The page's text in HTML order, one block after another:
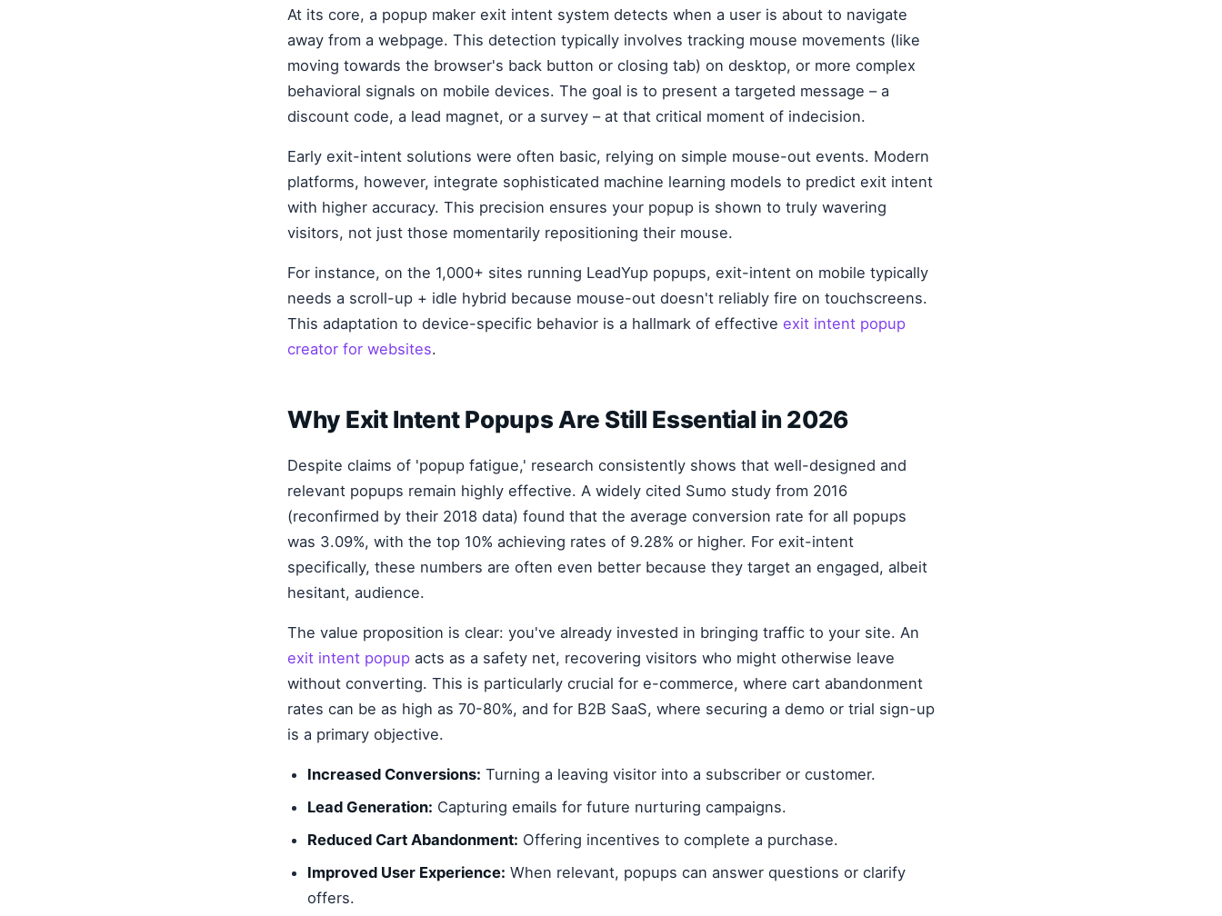
At its core, a popup maker exit intent system detects when a user is about to navigate
away from a webpage. This detection typically involves tracking mouse movements (like
moving towards the browser's back button or closing tab) on desktop, or more complex
behavioral signals on mobile devices. The goal is to present a targeted message – a
discount code, a lead magnet, or a survey – at that critical moment of indecision.
Early exit-intent solutions were often basic, relying on simple mouse-out events. Modern
platforms, however, integrate sophisticated machine learning models to predict exit intent
with higher accuracy. This precision ensures your popup is shown to truly wavering
visitors, not just those momentarily repositioning their mouse.
For instance, on the 1,000+ sites running LeadYup popups, exit-intent on mobile typically
needs a scroll-up + idle hybrid because mouse-out doesn't reliably fire on touchscreens.
This adaptation to device-specific behavior is a hallmark of effective exit intent popup
creator for websites.
Why Exit Intent Popups Are Still Essential in 2026
Despite claims of 'popup fatigue,' research consistently shows that well-designed and
relevant popups remain highly effective. A widely cited Sumo study from 2016
(reconfirmed by their 2018 data) found that the average conversion rate for all popups
was 3.09%, with the top 10% achieving rates of 9.28% or higher. For exit-intent
specifically, these numbers are often even better because they target an engaged, albeit
hesitant, audience.
The value proposition is clear: you've already invested in bringing traffic to your site. An
exit intent popup acts as a safety net, recovering visitors who might otherwise leave
without converting. This is particularly crucial for e-commerce, where cart abandonment
rates can be as high as 70-80%, and for B2B SaaS, where securing a demo or trial sign-up
is a primary objective.
Increased Conversions: Turning a leaving visitor into a subscriber or customer.
Lead Generation: Capturing emails for future nurturing campaigns.
Reduced Cart Abandonment: Offering incentives to complete a purchase.
Improved User Experience: When relevant, popups can answer questions or clarify
offers.